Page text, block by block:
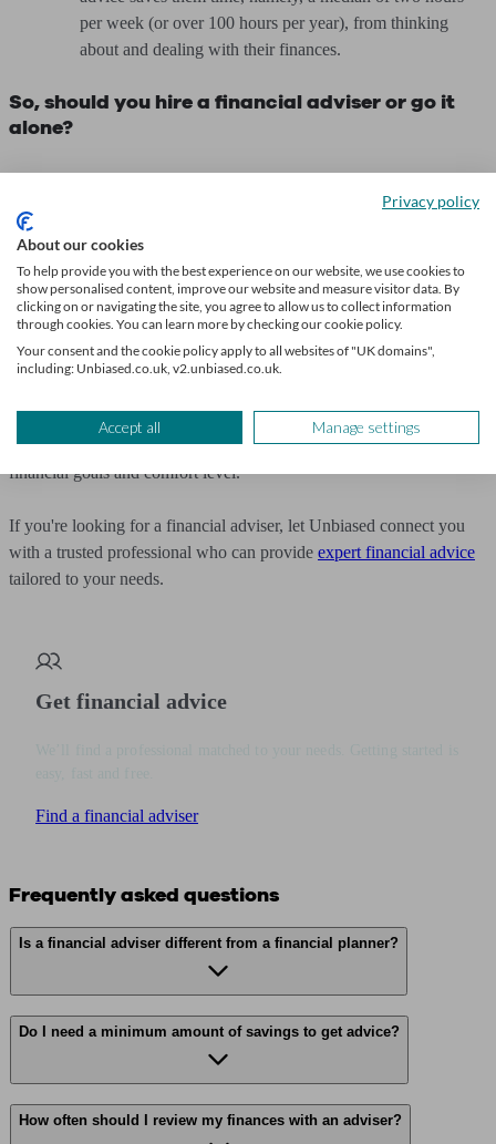
per week (or over 100 hours per year), from thinking
about and dealing with their finances.
So, should you hire a financial adviser or go it
alone?
seeking the expertise of a financial adviser is a significant one.
advisers provide valuable insights and strategies tailored to your
specific circumstances. This can be especially useful when facing
making other big financial decisions.
It's essential to weigh the benefits of personalised guidance against
the potential costs and determine what aligns best with your
financial goals and comfort level.
If you're looking for a financial adviser, let Unbiased connect you
with a trusted professional who can provide expert financial advice
tailored to your needs.
Get financial advice
Find a financial adviser
Frequently asked questions
Is a financial adviser different from a financial planner?
Do I need a minimum amount of savings to get advice?
How often should I review my finances with an adviser?
Privacy policy
About our cookies
To help provide you with the best experience on our website, we use cookies to
show personalised content, improve our website and measure visitor data. By
clicking on or navigating the site, you agree to allow us to collect information
through cookies. You can learn more by checking our cookie policy.
Your consent and the cookie policy apply to all websites of "UK domains",
including: Unbiased.co.uk, v2.unbiased.co.uk.
Accept all Manage settings